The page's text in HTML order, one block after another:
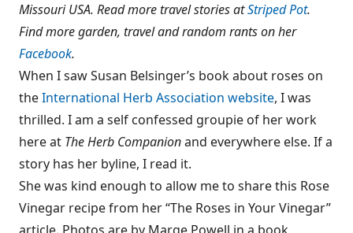
Missouri USA. Read more travel stories atStriped Pot.
Find more garden, travel and random rants on her
Facebook.
When I saw Susan Belsinger’s book about roses on
theInternational Herb Association website, I was
thrilled. I am a self confessed groupie of her work
here at The Herb Companionand everywhere else. If a
story has her byline, I read it.
She was kind enough to allow me to share this Rose
Vinegar recipe from her “The Roses in Your Vinegar”